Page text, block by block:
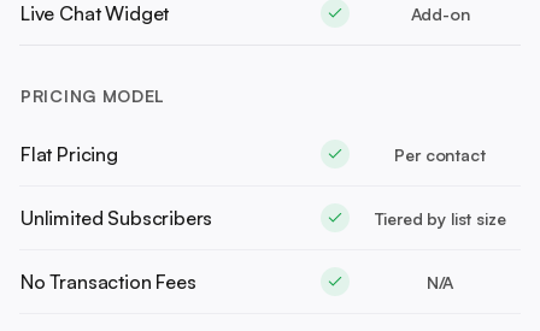
Live Chat Widget Add-on
PRICING MODEL
Flat Pricing Per contact
Unlimited Subscribers Tiered by list size
No Transaction Fees N/A